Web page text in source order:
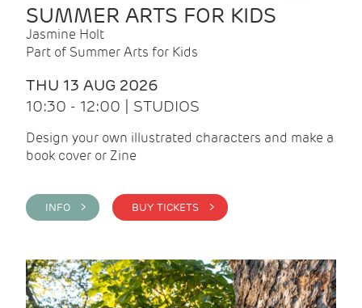
SUMMER ARTS FOR KIDS
Jasmine Holt
Part of Summer Arts for Kids
THU 13 AUG 2026
10:30 - 12:00 | STUDIOS
Design your own illustrated characters and make a
book cover or Zine
INFO > BUY TICKETS >